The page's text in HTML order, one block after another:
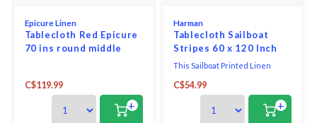
Epicure Linen
Tablecloth Red Epicure
70 ins round middle
C$119.99
+
Harman
Tablecloth Sailboat
Stripes 60 x 120 Inch
This Sailboat Printed Linen
a nautical touch to your spring
gatherings. Featuring charming
sailboat pattern and soft,
C$54.99
+